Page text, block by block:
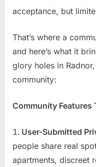
acceptance, but
That’s where a
and here’s what it
glory holes in
community:
Community Features
User-Submitted
people share real
apartments, discreet